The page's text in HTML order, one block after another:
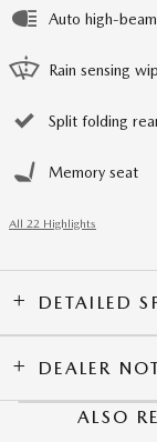
Auto high-
Rain sensing
Split folding
Memory seat
All 22 Highlights
DETAILED
DEALER
ALSO